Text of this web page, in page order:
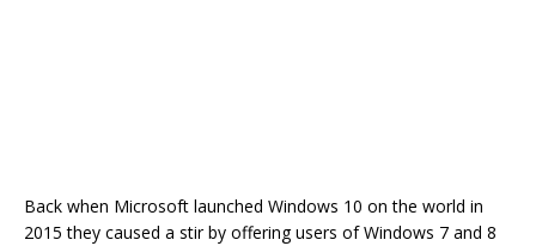
Back when Microsoft launched Windows 10 on the world in
2015 they caused a stir by offering users of Windows 7 and 8